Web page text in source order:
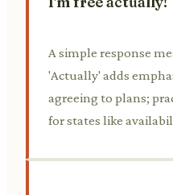
A simple response
'Actually' adds
agreeing to plans;
for states like